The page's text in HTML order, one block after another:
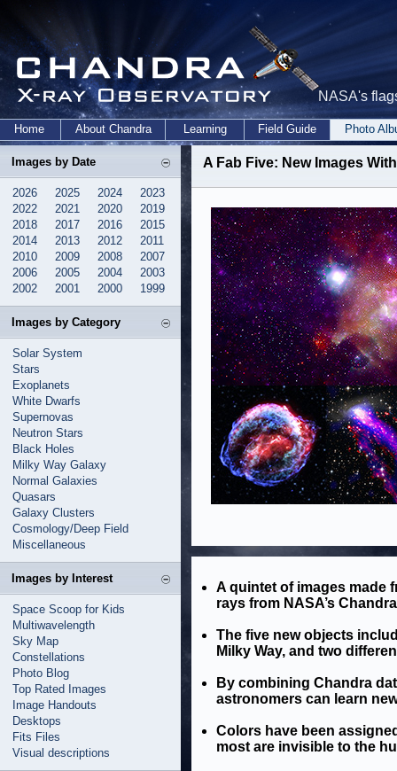
NASA's
Home About Chandra Learning Field Guide Photo
Images by Date
2026 2025 2024
2023
2022
2021 2020
2019
2018
2017 2016
2015
2014
2013 2012
2011
2010
2009 2008
2007
2006
2005 2004
2003
2002
2001 2000 1999
Images by Category
Solar System
Stars
Exoplanets
White Dwarfs
Supernovas
Neutron Stars
Black Holes
Milky Way Galaxy
Normal Galaxies
Quasars
Galaxy Clusters
Cosmology/Deep Field
Miscellaneous
Images by Interest
Space Scoop for Kids
Multiwavelength
Sky Map
Constellations
Photo Blog
Top Rated Images
Image Handouts
Desktops
Fits Files
Visual descriptions
A Fab Five: New Images
A quintet of images made
rays from NASA’s
The five new objects
Milky Way, and two
By combining Chandra
astronomers can learn
Colors have been
most are invisible to the